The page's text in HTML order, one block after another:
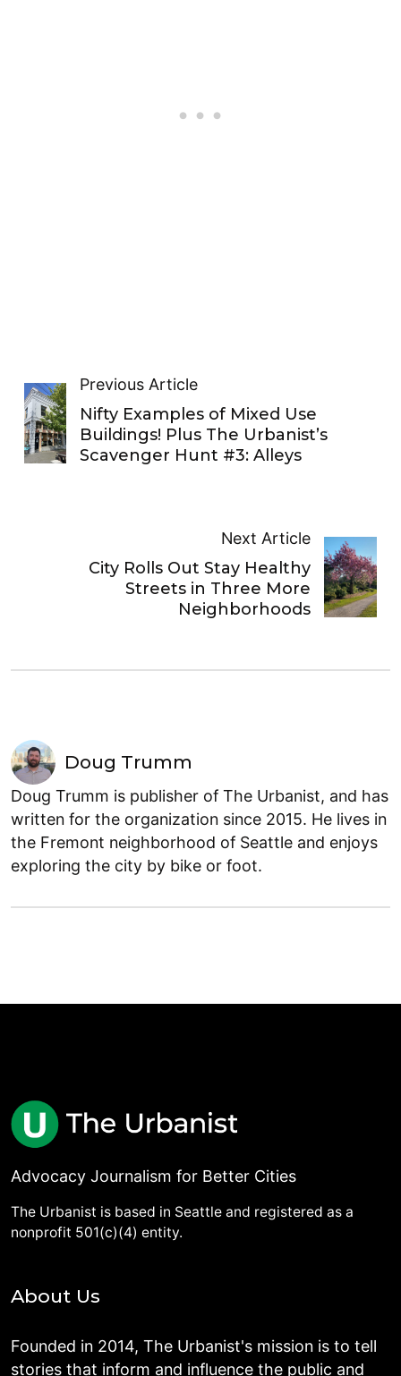
Previous Article
Nifty Examples of Mixed Use
Buildings! Plus The Urbanist’s
Scavenger Hunt #3: Alleys
Next Article
City Rolls Out Stay Healthy
Streets in Three More
Neighborhoods
Doug Trumm
Doug Trumm is publisher of The Urbanist, and has
written for the organization since 2015. He lives in
the Fremont neighborhood of Seattle and enjoys
exploring the city by bike or foot.
Advocacy Journalism for Better Cities
The Urbanist is based in Seattle and registered as a
nonprofit 501(c)(4) entity.
About Us
Founded in 2014, The Urbanist's mission is to tell
stories that inform and influence the public and